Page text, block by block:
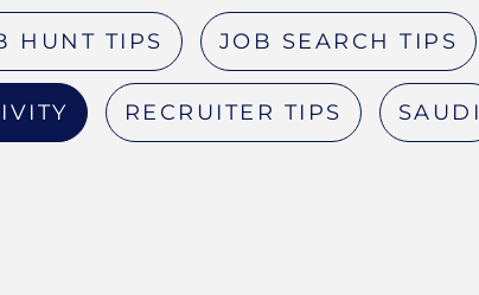
HUNT TIPS JOB SEARCH TIPS
RECRUITER TIPS SAUDI